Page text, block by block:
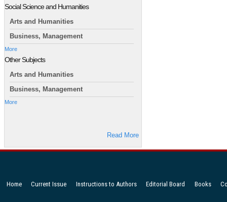
Social Science and Humanities
Arts and Humanities
Business, Management
More
Other Subjects
Arts and Humanities
Business, Management
More
Read More
Home Current Issue Instructions to Authors Editorial Board Books